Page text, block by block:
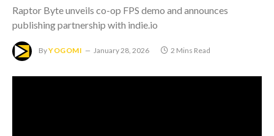
Raptor Byte unveils co-op FPS demo and announces
publishing partnership with indie.io
ByYOGOMI January 28, 2026 2 Mins Read